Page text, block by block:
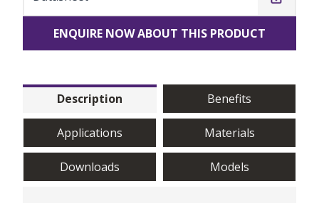
ENQUIRE NOW ABOUT THIS PRODUCT
Description Benefits
Applications Materials
Downloads Models